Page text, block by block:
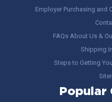
Employer Purchasing and
FAQs About Us &
Shipping
Steps to Getting
Popular